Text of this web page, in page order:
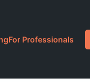
For Professionals